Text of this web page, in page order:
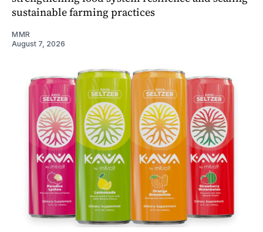
sustainable farming practices
MMR
August 7, 2026